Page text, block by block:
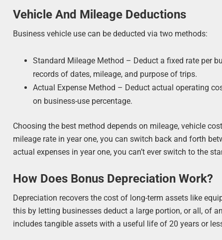
Vehicle And Mileage Deductions
Business vehicle use can be deducted via two methods:
Standard Mileage Method – Deduct a fixed rate per
records of dates, mileage, and purpose of trips.
Actual Expense Method – Deduct actual operating
on business-use percentage.
Choosing the best method depends on mileage, vehicle
mileage rate in year one, you can switch back and forth
actual expenses in year one, you can’t ever switch to the
How Does Bonus Depreciation Work?
Depreciation recovers the cost of long-term assets like
this by letting businesses deduct a large portion, or all, of
includes tangible assets with a useful life of 20 years or